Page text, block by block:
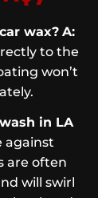
wax? A:
to the
won’t
in LA
against
are often
will swirl